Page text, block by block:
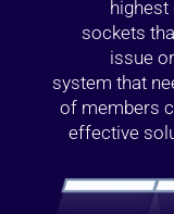
highest
sockets
issue
system that
of members
effective